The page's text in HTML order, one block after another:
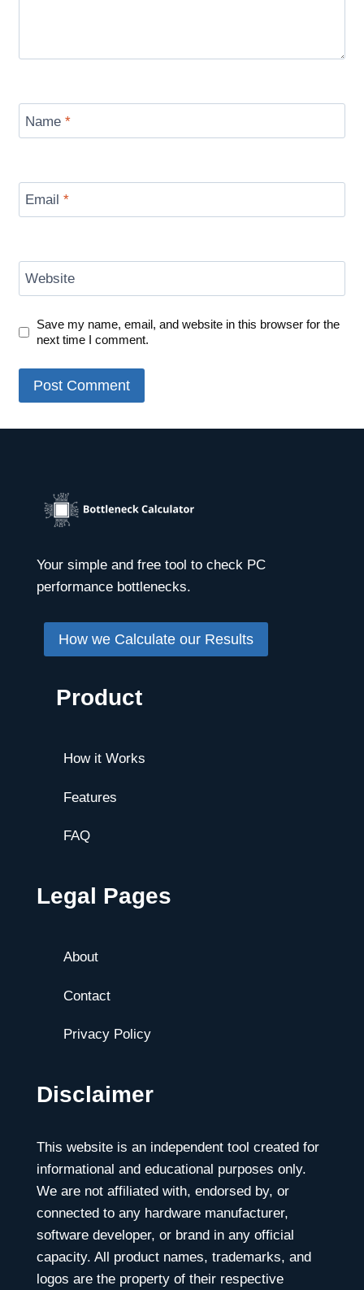
Name*
Email*
Website
Save my name, email, and website in this browser for the
next time I comment.
Your simple and free tool to check PC
performance bottlenecks.
How we Calculate our Results
Product
How it Works
Features
FAQ
Legal Pages
About
Contact
Privacy Policy
Disclaimer
This website is an independent tool created for
informational and educational purposes only.
We are not affiliated with, endorsed by, or
connected to any hardware manufacturer,
software developer, or brand in any official
capacity. All product names, trademarks, and
logos are the property of their respective